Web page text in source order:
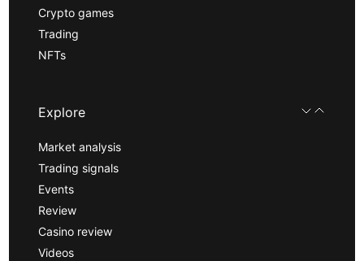
Crypto games
Trading
NFTs
Explore
Market analysis
Trading signals
Events
Review
Casino review
Videos